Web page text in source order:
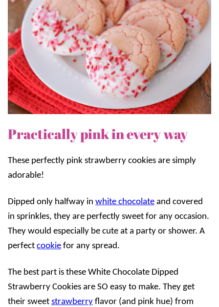
Practically pink in every way
These perfectly pink strawberry cookies are simply
adorable!
Dipped only halfway in white chocolate and covered
in sprinkles, they are perfectly sweet for any occasion.
They would especially be cute at a party or shower. A
perfect cookie for any spread.
The best part is these White Chocolate Dipped
Strawberry Cookies are SO easy to make. They get
their sweet strawberry flavor (and pink hue) from